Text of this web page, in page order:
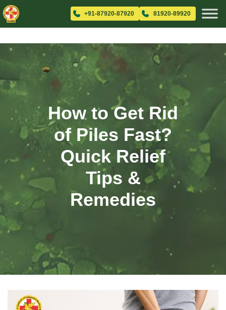
+91-87920-87920 81920-89920
How to Get Rid
of Piles Fast?
Quick Relief
Tips &
Remedies